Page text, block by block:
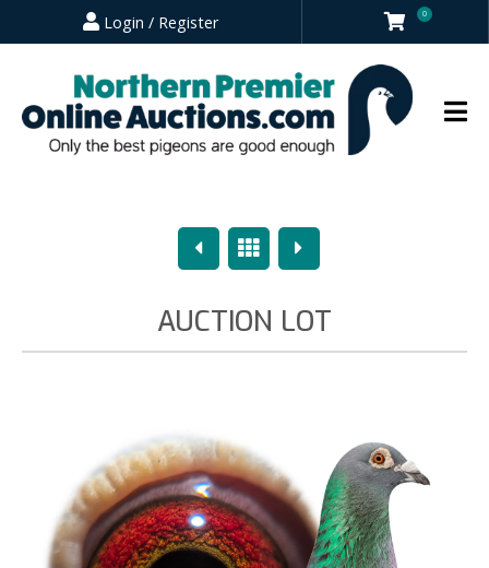
Login / Register 0
PreviousOverview
Next
AUCTION LOT